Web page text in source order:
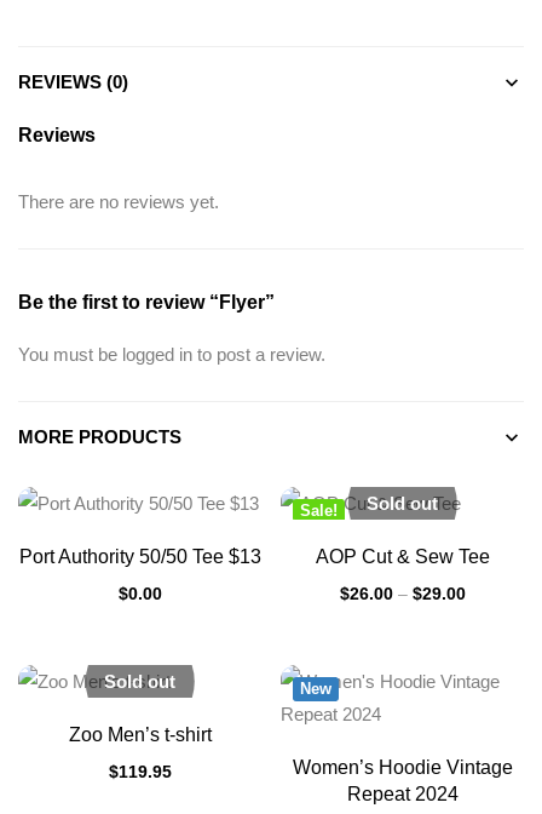
REVIEWS (0)
Reviews
There are no reviews yet.
Be the first to review “Flyer”
You must be logged in to post a review.
MORE PRODUCTS
Port Authority 50/50 Tee $13
$0.00
Sale!
Sold out
AOP Cut & Sew Tee
$26.00 – $29.00
Sold out
Zoo Men’s t-shirt
$119.95
New
Women’s Hoodie Vintage
Repeat 2024